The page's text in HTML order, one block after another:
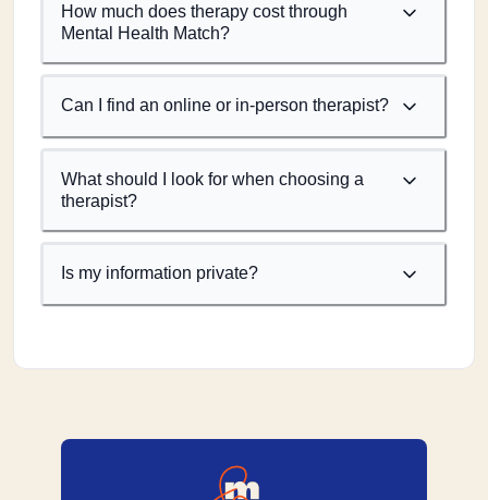
How much does therapy cost through
Mental Health Match?
Can I find an online or in-person therapist?
What should I look for when choosing a
therapist?
Is my information private?